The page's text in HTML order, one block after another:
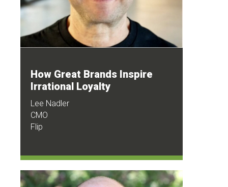
How Great Brands Inspire
Irrational Loyalty
Lee Nadler
CMO
Flip